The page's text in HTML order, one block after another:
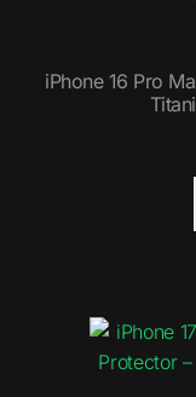
iPhone 16 Pro